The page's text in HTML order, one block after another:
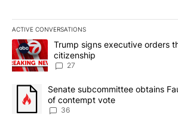
ACTIVE CONVERSATIONS
The following is a list of the most
A trending article titled "Trump signs
Trump signs executive orders
citizenship
27
A trending article titled "Senate
Senate subcommittee obtains
of contempt vote
36